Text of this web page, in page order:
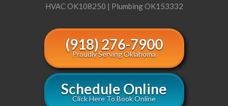
HVAC OK108250 | Plumbing OK153332
(918) 276-7900
Proudly Serving Oklahoma
Schedule Online
Click Here To Book Online